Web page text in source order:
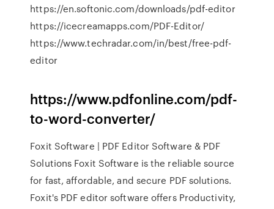
https://en.softonic.com/downloads/pdf-editor
https://icecreamapps.com/PDF-Editor/
https://www.techradar.com/in/best/free-pdf-
editor
https://www.pdfonline.com/pdf-
to-word-converter/
Foxit Software | PDF Editor Software & PDF
Solutions Foxit Software is the reliable source
for fast, affordable, and secure PDF solutions.
Foxit's PDF editor software offers Productivity,